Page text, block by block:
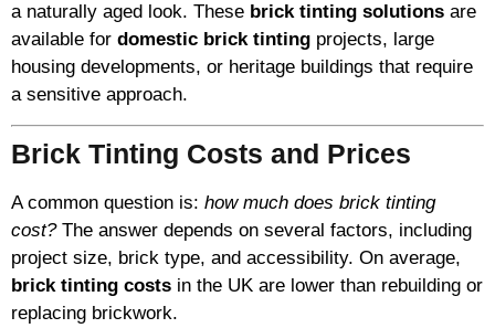
a naturally aged look. These brick tinting solutions are
available for domestic brick tinting projects, large
housing developments, or heritage buildings that require
a sensitive approach.
Brick Tinting Costs and Prices
A common question is: how much does brick tinting
cost?The answer depends on several factors, including
project size, brick type, and accessibility. On average,
brick tinting costs in the UK are lower than rebuilding or
replacing brickwork.